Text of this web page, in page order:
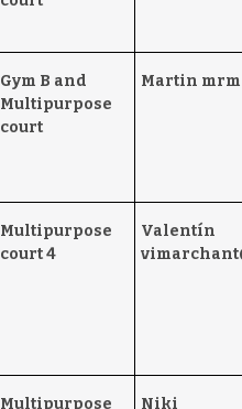
Gym B and
Multipurpose
court
Martin
Multipurpose
court 4
Valentín
Multipurpose Niki